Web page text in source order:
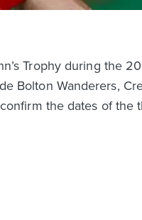
Trophy during the
Bolton Wanderers,
the dates of the